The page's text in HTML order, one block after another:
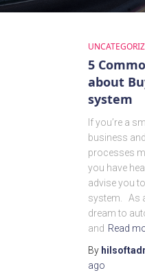
5
about
system
If you’re a
business
processes
you have
advise you
system. As
dream to
and Read
By
ago